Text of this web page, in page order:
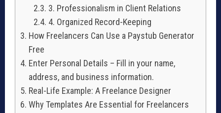
3. Professionalism in Client Relations
4. Organized Record-Keeping
How Freelancers Can Use a Paystub Generator
Free
Enter Personal Details – Fill in your name,
address, and business information.
Real-Life Example: A Freelance Designer
Why Templates Are Essential for Freelancers